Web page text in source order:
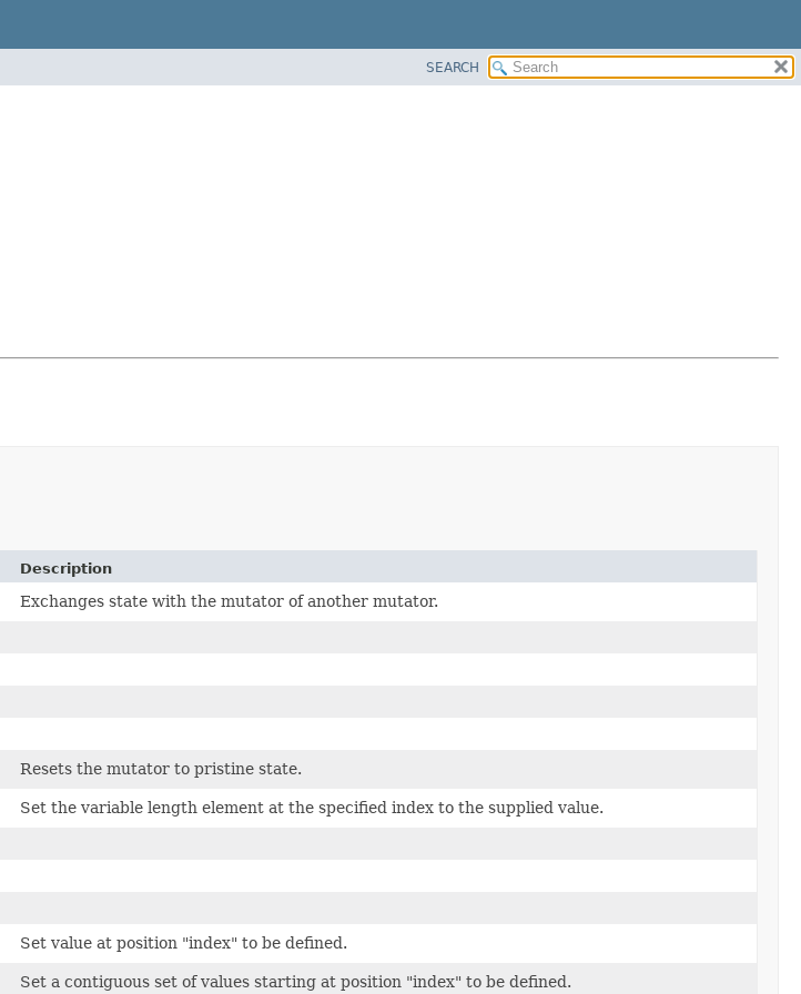
SEARCH
Description
Exchanges state with the mutator of another mutator.
Resets the mutator to pristine state.
Set the variable length element at the specified index to the supplied value.
Set value at position "index" to be defined.
Set a contiguous set of values starting at position "index" to be defined.